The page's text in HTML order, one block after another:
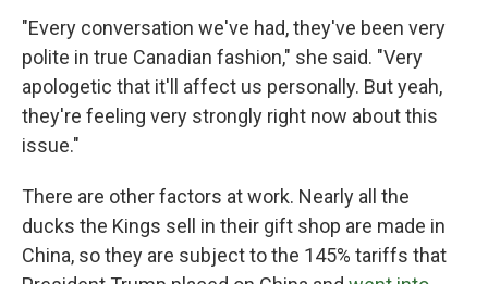
"Every conversation we've had, they've been very
polite in true Canadian fashion," she said. "Very
apologetic that it'll affect us personally. But yeah,
they're feeling very strongly right now about this
issue."
There are other factors at work. Nearly all the
ducks the Kings sell in their gift shop are made in
China, so they are subject to the 145% tariffs that